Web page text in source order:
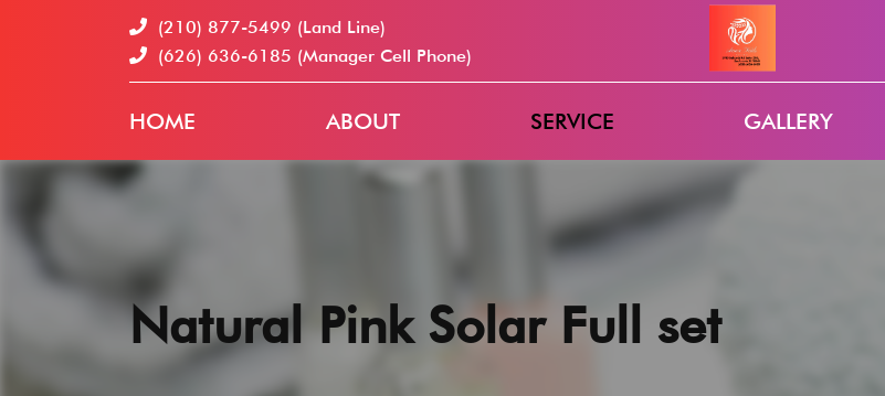
(210) 877-5499 (Land Line)
(626) 636-6185 (Manager Cell Phone)
HOME ABOUT SERVICE GALLERY
Natural Pink Solar Full set